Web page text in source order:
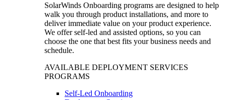
SolarWinds Onboarding programs are designed to help
walk you through product installations, and more to
deliver immediate value on your product experience.
We offer self-led and assisted options, so you can
choose the one that best fits your business needs and
schedule.
AVAILABLE DEPLOYMENT SERVICES
PROGRAMS
Self-Led Onboarding